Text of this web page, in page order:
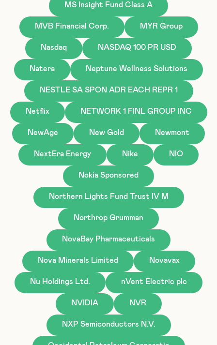
MS Insight Fund Class A
MVB Financial Corp. MYR Group
Nasdaq NASDAQ 100 PR USD
Natera Neptune Wellness Solutions
NESTLE SA SPON ADR EACH REPR 1
Netflix NETWORK 1 FINL GROUP INC
NewAge New Gold Newmont
NextEra Energy Nike NIO
Nokia Sponsored
Northern Lights Fund Trust IV M
Northrop Grumman
NovaBay Pharmaceuticals
Nova Minerals Limited Novavax
Nu Holdings Ltd. nVent Electric plc
NVIDIA NVR
NXP Semiconductors N.V.